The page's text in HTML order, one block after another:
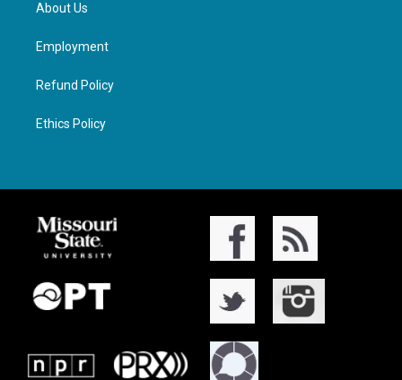
About Us
Employment
Refund Policy
Ethics Policy